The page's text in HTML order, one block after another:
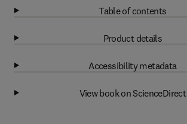
Table of contents
Product details
Accessibility metadata
View book on ScienceDirect